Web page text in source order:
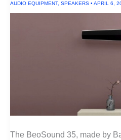
AUDIO EQUIPMENT, SPEAKERS • APRIL 6,
The BeoSound 35, made by